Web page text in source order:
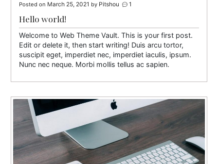
Posted on March 25, 2021 by Pitshou 1
Hello world!
Welcome to Web Theme Vault. This is your first post.
Edit or delete it, then start writing! Duis arcu tortor,
suscipit eget, imperdiet nec, imperdiet iaculis, ipsum.
Nunc nec neque. Morbi mollis tellus ac sapien.